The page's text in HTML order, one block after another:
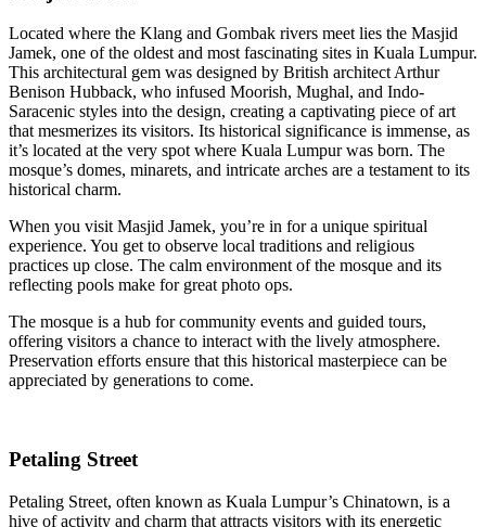
Located where the Klang and Gombak rivers meet lies the Masjid
Jamek, one of the oldest and most fascinating sites in Kuala Lumpur.
This architectural gem was designed by British architect Arthur
Benison Hubback, who infused Moorish, Mughal, and Indo-
Saracenic styles into the design, creating a captivating piece of art
that mesmerizes its visitors. Its historical significance is immense, as
it’s located at the very spot where Kuala Lumpur was born. The
mosque’s domes, minarets, and intricate arches are a testament to its
historical charm.
When you visit Masjid Jamek, you’re in for a unique spiritual
experience. You get to observe local traditions and religious
practices up close. The calm environment of the mosque and its
reflecting pools make for great photo ops.
The mosque is a hub for community events and guided tours,
offering visitors a chance to interact with the lively atmosphere.
Preservation efforts ensure that this historical masterpiece can be
appreciated by generations to come.
Petaling Street
Petaling Street, often known as Kuala Lumpur’s Chinatown, is a
hive of activity and charm that attracts visitors with its energetic